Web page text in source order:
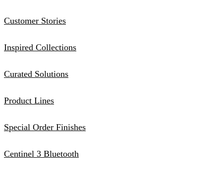
Customer Stories
Inspired Collections
Curated Solutions
Product Lines
Special Order Finishes
Centinel 3 Bluetooth